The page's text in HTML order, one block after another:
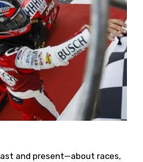
at Kevin Harvick’s Kern
Nov. 15. All events will be
FloRacing.
and present—about races,